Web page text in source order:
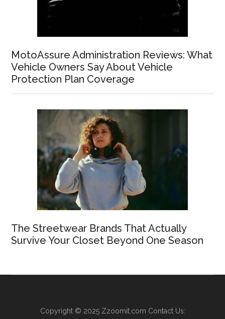
MotoAssure Administration Reviews: What
Vehicle Owners Say About Vehicle
Protection Plan Coverage
The Streetwear Brands That Actually
Survive Your Closet Beyond One Season
Copyright © 2025 Zzoomit.com Contact Us: